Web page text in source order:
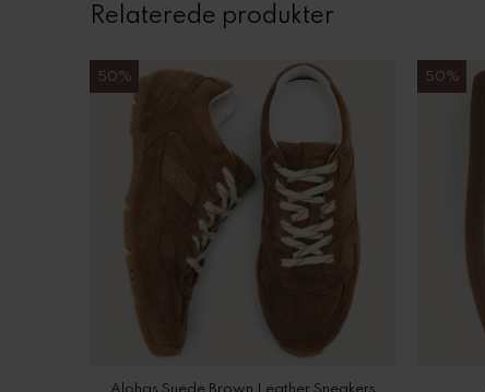
Relaterede produkter
50% 50%